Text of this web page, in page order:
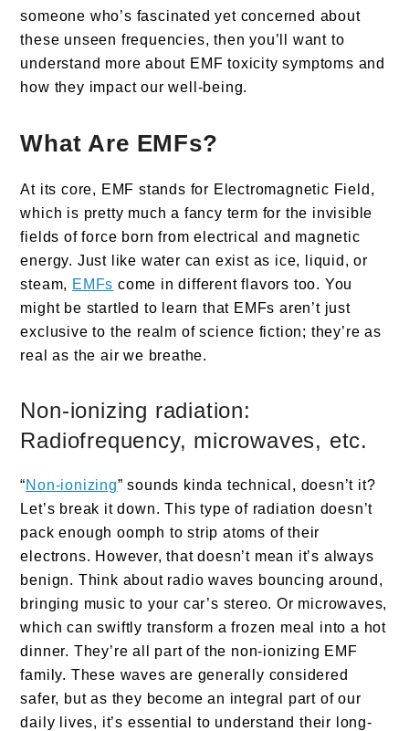
someone who’s fascinated yet concerned about
these unseen frequencies, then you’ll want to
understand more about EMF toxicity symptoms and
how they impact our well-being.
What Are EMFs?
At its core, EMF stands for Electromagnetic Field,
which is pretty much a fancy term for the invisible
fields of force born from electrical and magnetic
energy. Just like water can exist as ice, liquid, or
steam, EMFs come in different flavors too. You
might be startled to learn that EMFs aren’t just
exclusive to the realm of science fiction; they’re as
real as the air we breathe.
Non-ionizing radiation:
Radiofrequency, microwaves, etc.
“Non-ionizing” sounds kinda technical, doesn’t it?
Let’s break it down. This type of radiation doesn’t
pack enough oomph to strip atoms of their
electrons. However, that doesn’t mean it’s always
benign. Think about radio waves bouncing around,
bringing music to your car’s stereo. Or microwaves,
which can swiftly transform a frozen meal into a hot
dinner. They’re all part of the non-ionizing EMF
family. These waves are generally considered
safer, but as they become an integral part of our
daily lives, it’s essential to understand their long-